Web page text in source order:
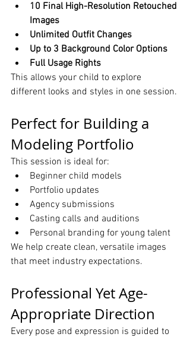
10 Final High-Resolution Retouched
Images
Unlimited Outfit Changes
Up to 3 Background Color Options
Full Usage Rights
This allows your child to explore
different looks and styles in one session.
Perfect for Building a
Modeling Portfolio
This session is ideal for:
Beginner child models
Portfolio updates
Agency submissions
Casting calls and auditions
Personal branding for young talent
We help create clean, versatile images
that meet industry expectations.
Professional Yet Age-
Appropriate Direction
Every pose and expression is guided to